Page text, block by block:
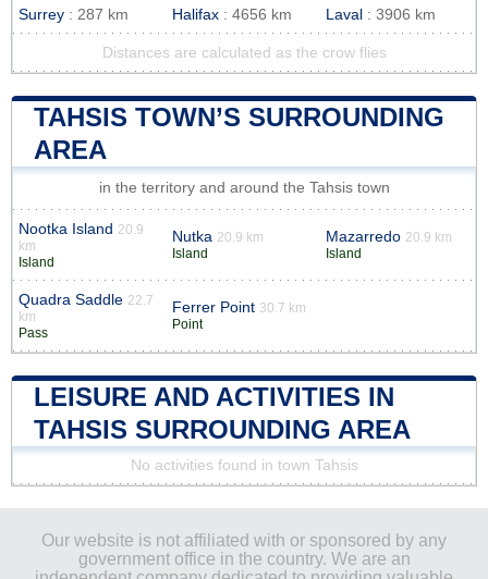
Surrey : 287 km Halifax : 4656 km Laval : 3906 km
Distances are calculated as the crow flies
TAHSIS TOWN’S SURROUNDING
AREA
in the territory and around the Tahsis town
Nootka Island 20.9
km
Island
Nutka 20.9 km
Island
Mazarredo 20.9 km
Island
Quadra Saddle 22.7
km
Pass
Ferrer Point 30.7 km
Point
LEISURE AND ACTIVITIES IN
TAHSIS SURROUNDING AREA
No activities found in town Tahsis
Our website is not affiliated with or sponsored by any
government office in the country. We are an